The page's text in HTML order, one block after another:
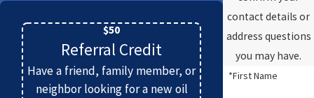
$50
Referral Credit
Have a friend, family member, or
neighbor looking for a new oil
contact details or
address questions
you may have.
*First Name